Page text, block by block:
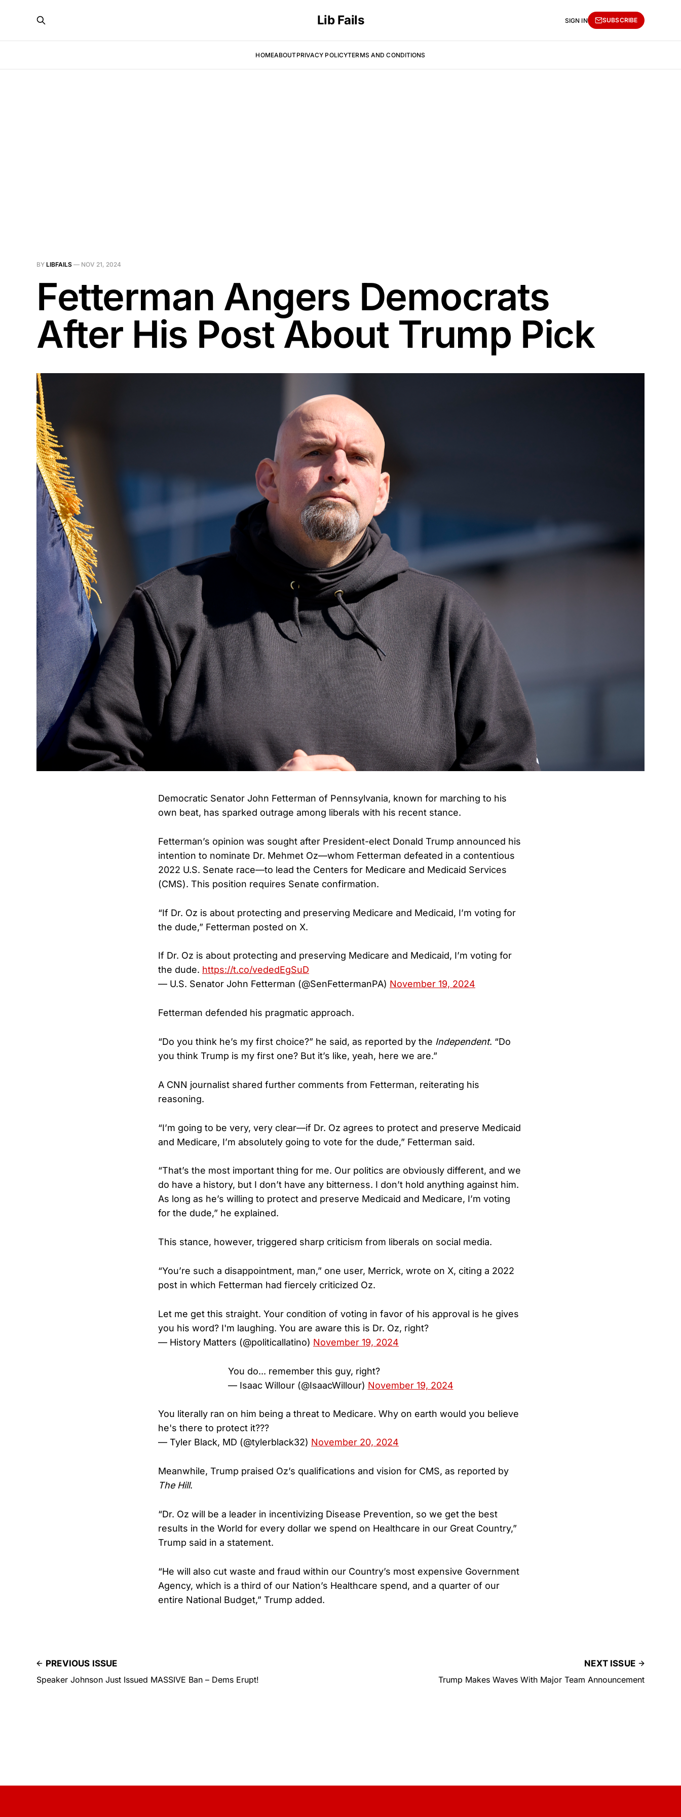
Lib Fails
HOMEABOUTPRIVACY POLICYTERMS AND CONDITIONS
SIGN IN SUBSCRIBE
BY LIBFAILS — NOV 21, 2024
Fetterman Angers Democrats
After His Post About Trump Pick
Democratic Senator John Fetterman of Pennsylvania, known for marching to his
own beat, has sparked outrage among liberals with his recent stance.
Fetterman’s opinion was sought after President-elect Donald Trump announced his
intention to nominate Dr. Mehmet Oz—whom Fetterman defeated in a contentious
2022 U.S. Senate race—to lead the Centers for Medicare and Medicaid Services
(CMS). This position requires Senate confirmation.
“If Dr. Oz is about protecting and preserving Medicare and Medicaid, I’m voting for
the dude,” Fetterman posted on X.
If Dr. Oz is about protecting and preserving Medicare and Medicaid, I’m voting for
the dude. https://t.co/vededEgSuD
— U.S. Senator John Fetterman (@SenFettermanPA) November 19, 2024
Fetterman defended his pragmatic approach.
“Do you think he’s my first choice?” he said, as reported by the Independent. “Do
you think Trump is my first one? But it’s like, yeah, here we are.”
A CNN journalist shared further comments from Fetterman, reiterating his
reasoning.
“I’m going to be very, very clear—if Dr. Oz agrees to protect and preserve Medicaid
and Medicare, I’m absolutely going to vote for the dude,” Fetterman said.
“That’s the most important thing for me. Our politics are obviously different, and we
do have a history, but I don’t have any bitterness. I don’t hold anything against him.
As long as he’s willing to protect and preserve Medicaid and Medicare, I’m voting
for the dude,” he explained.
This stance, however, triggered sharp criticism from liberals on social media.
“You’re such a disappointment, man,” one user, Merrick, wrote on X, citing a 2022
post in which Fetterman had fiercely criticized Oz.
Let me get this straight. Your condition of voting in favor of his approval is he gives
you his word? I'm laughing. You are aware this is Dr. Oz, right?
— History Matters (@politicallatino) November 19, 2024
You do... remember this guy, right?
— Isaac Willour (@IsaacWillour) November 19, 2024
You literally ran on him being a threat to Medicare. Why on earth would you believe
he's there to protect it???
— Tyler Black, MD (@tylerblack32) November 20, 2024
Meanwhile, Trump praised Oz’s qualifications and vision for CMS, as reported by
The Hill.
“Dr. Oz will be a leader in incentivizing Disease Prevention, so we get the best
results in the World for every dollar we spend on Healthcare in our Great Country,”
Trump said in a statement.
“He will also cut waste and fraud within our Country’s most expensive Government
Agency, which is a third of our Nation’s Healthcare spend, and a quarter of our
entire National Budget,” Trump added.
PREVIOUS ISSUE
Speaker Johnson Just Issued MASSIVE Ban – Dems Erupt!
NEXT ISSUE
Trump Makes Waves With Major Team Announcement